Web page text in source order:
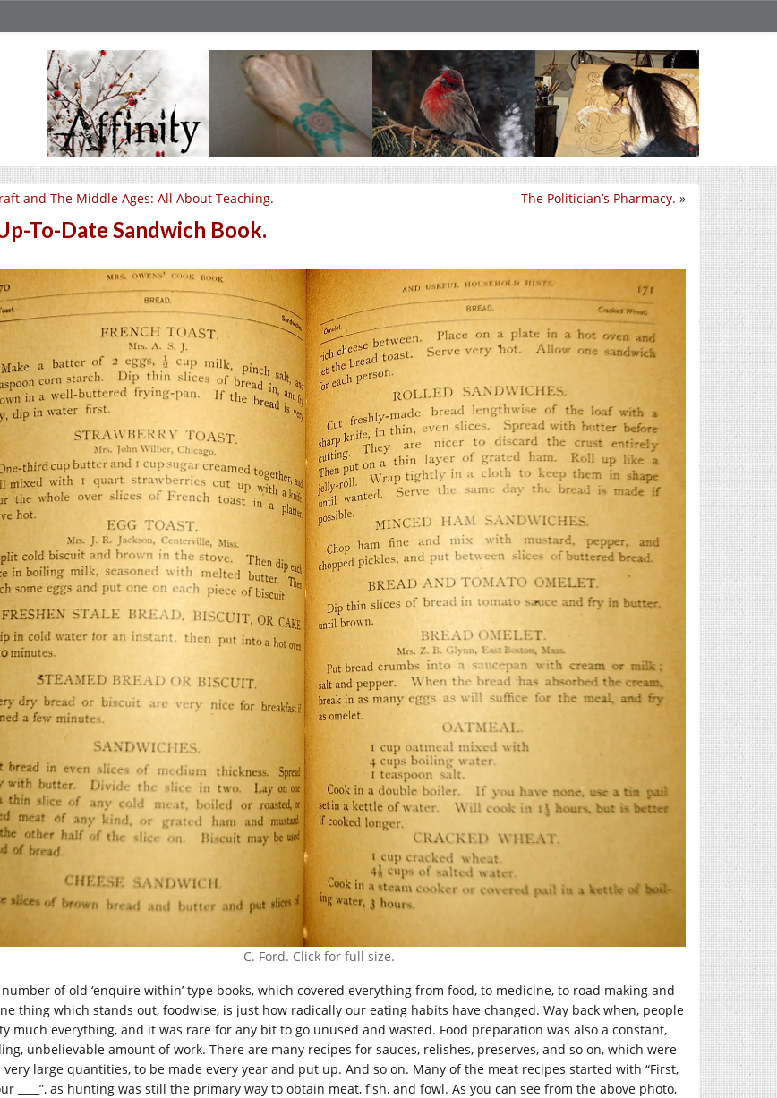
The Politician’s Pharmacy. »
and The Middle Ages: All About Teaching.
To-Date Sandwich Book.
C. Ford. Click for full size.
number of old ‘enquire within’ type books, which covered everything from food, to medicine, to road making and
thing which stands out, foodwise, is just how radically our eating habits have changed. Way back when, people
much everything, and it was rare for any bit to go unused and wasted. Food preparation was also a constant,
unbelievable amount of work. There are many recipes for sauces, relishes, preserves, and so on, which were
very large quantities, to be made every year and put up. And so on. Many of the meat recipes started with “First,
____”, as hunting was still the primary way to obtain meat, fish, and fowl. As you can see from the above photo,